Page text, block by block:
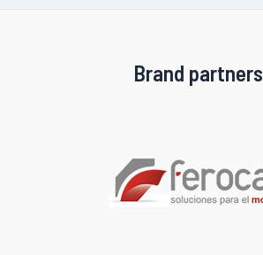
Brand partners